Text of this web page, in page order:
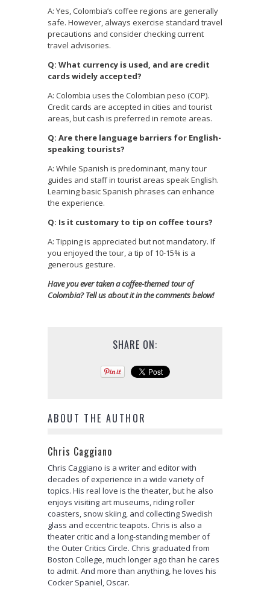
A: Yes, Colombia’s coffee regions are generally
safe. However, always exercise standard travel
precautions and consider checking current
travel advisories.
Q: What currency is used, and are credit
cards widely accepted?
A: Colombia uses the Colombian peso (COP).
Credit cards are accepted in cities and tourist
areas, but cash is preferred in remote areas.
Q: Are there language barriers for English-
speaking tourists?
A: While Spanish is predominant, many tour
guides and staff in tourist areas speak English.
Learning basic Spanish phrases can enhance
the experience.
Q: Is it customary to tip on coffee tours?
A: Tipping is appreciated but not mandatory. If
you enjoyed the tour, a tip of 10-15% is a
generous gesture.
Have you ever taken a coffee-themed tour of
Colombia? Tell us about it in the comments below!
SHARE ON:
ABOUT THE AUTHOR
Chris Caggiano
Chris Caggiano is a writer and editor with
decades of experience in a wide variety of
topics. His real love is the theater, but he also
enjoys visiting art museums, riding roller
coasters, snow skiing, and collecting Swedish
glass and eccentric teapots. Chris is also a
theater critic and a long-standing member of
the Outer Critics Circle. Chris graduated from
Boston College, much longer ago than he cares
to admit. And more than anything, he loves his
Cocker Spaniel, Oscar.